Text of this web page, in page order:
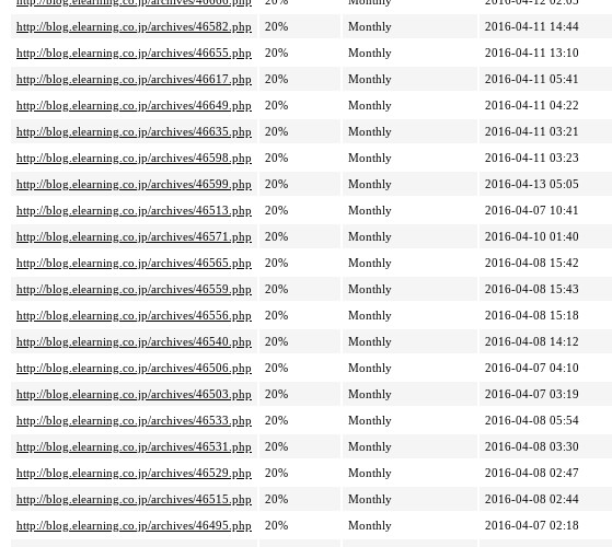
http://blog.elearning.co.jp/archives/46582.php
20% Monthly
2016-04-11 14:44
http://blog.elearning.co.jp/archives/46655.php
20% Monthly
2016-04-11 13:10
http://blog.elearning.co.jp/archives/46617.php
20% Monthly
2016-04-11 05:41
http://blog.elearning.co.jp/archives/46649.php
20% Monthly
2016-04-11 04:22
http://blog.elearning.co.jp/archives/46635.php
20% Monthly
2016-04-11 03:21
http://blog.elearning.co.jp/archives/46598.php
20% Monthly
2016-04-11 03:23
http://blog.elearning.co.jp/archives/46599.php
20% Monthly
2016-04-13 05:05
http://blog.elearning.co.jp/archives/46513.php
20% Monthly
2016-04-07 10:41
http://blog.elearning.co.jp/archives/46571.php
20% Monthly
2016-04-10 01:40
http://blog.elearning.co.jp/archives/46565.php
20% Monthly
2016-04-08 15:42
http://blog.elearning.co.jp/archives/46559.php
20% Monthly
2016-04-08 15:43
http://blog.elearning.co.jp/archives/46556.php
20% Monthly
2016-04-08 15:18
http://blog.elearning.co.jp/archives/46540.php
20% Monthly
2016-04-08 14:12
http://blog.elearning.co.jp/archives/46506.php
20% Monthly
2016-04-07 04:10
http://blog.elearning.co.jp/archives/46503.php
20% Monthly
2016-04-07 03:19
http://blog.elearning.co.jp/archives/46533.php
20% Monthly
2016-04-08 05:54
http://blog.elearning.co.jp/archives/46531.php
20% Monthly
2016-04-08 03:30
http://blog.elearning.co.jp/archives/46529.php
20% Monthly
2016-04-08 02:47
http://blog.elearning.co.jp/archives/46515.php
20% Monthly
2016-04-08 02:44
http://blog.elearning.co.jp/archives/46495.php
20% Monthly
2016-04-07 02:18